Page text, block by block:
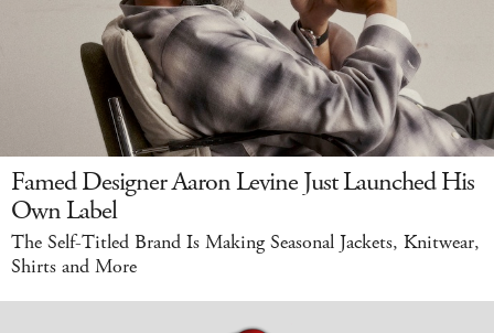
Famed Designer Aaron Levine Just Launched His
Own Label
The Self-Titled Brand Is Making Seasonal Jackets, Knitwear,
Shirts and More